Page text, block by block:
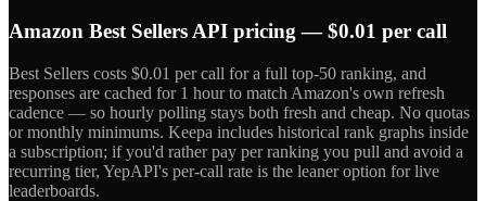
Amazon Best Sellers API pricing — $0.01 per call
Best Sellers costs $0.01 per call for a full top-50 ranking, and
responses are cached for 1 hour to match Amazon's own refresh
cadence — so hourly polling stays both fresh and cheap. No quotas
or monthly minimums. Keepa includes historical rank graphs inside
a subscription; if you'd rather pay per ranking you pull and avoid a
recurring tier, YepAPI's per-call rate is the leaner option for live
leaderboards.